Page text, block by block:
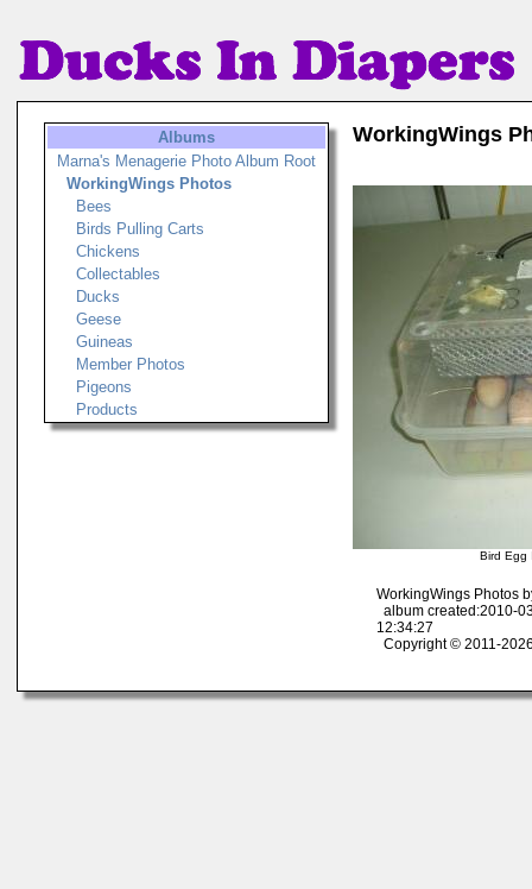
Albums
Marna's Menagerie Photo Album Root
WorkingWings Photos
Bees
Birds Pulling Carts
Chickens
Collectables
Ducks
Geese
Guineas
Member Photos
Pigeons
Products
WorkingWings
Bird Egg
WorkingWings Photos
album created:2010-
12:34:27
Copyright © 2011-